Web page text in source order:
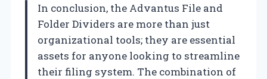
In conclusion, the Advantus File and
Folder Dividers are more than just
organizational tools; they are essential
assets for anyone looking to streamline
their filing system. The combination of